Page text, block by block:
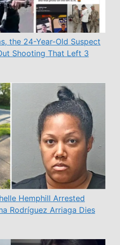
the 24-Year-Old Suspect
Shooting That Left 3
Hemphill Arrested
Rodríguez Arriaga Dies